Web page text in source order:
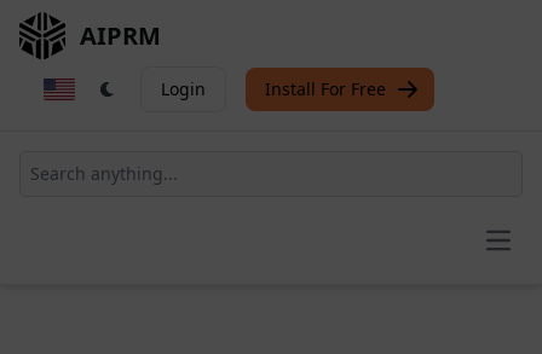
AIPRM
Login Install For Free